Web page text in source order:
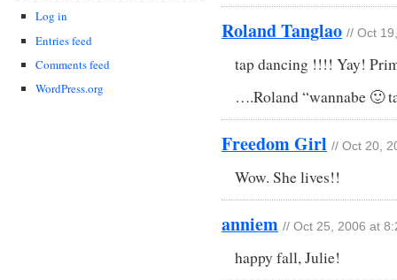
Log in
Entries feed
Comments feed
WordPress.org
Roland Tanglao // Oct
tap dancing !!!! Yay!
….Roland “wannabe 🙂
Freedom Girl // Oct 20,
Wow. She lives!!
anniem // Oct 25, 2006 at
happy fall, Julie!